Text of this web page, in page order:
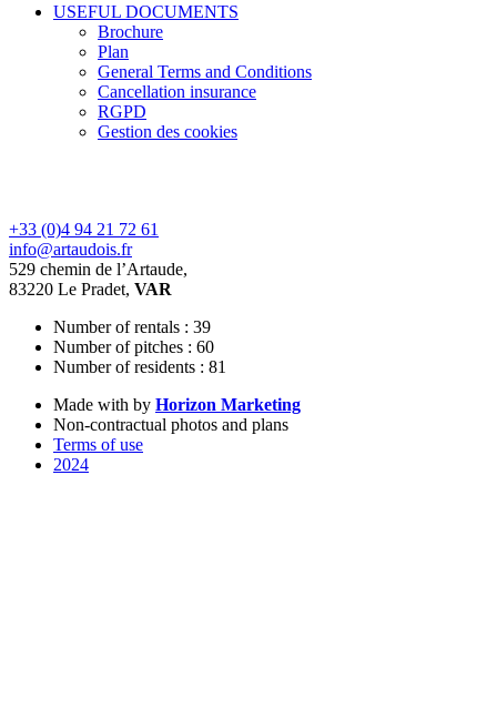
USEFUL DOCUMENTS
Brochure
Plan
General Terms and Conditions
Cancellation insurance
RGPD
Gestion des cookies
+33 (0)4 94 21 72 61
info@artaudois.fr
529 chemin de l’Artaude,
83220 Le Pradet, VAR
Number of rentals : 39
Number of pitches : 60
Number of residents : 81
Made with by Horizon Marketing
Non-contractual photos and plans
Terms of use
2024